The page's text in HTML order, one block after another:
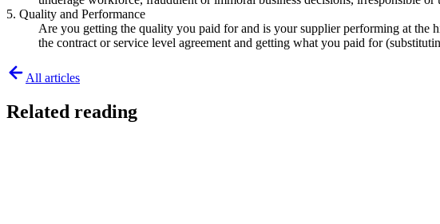
5. Quality and Performance
Are you getting the quality you paid for and is your supplier performing at the
the contract or service level agreement and getting what you paid for
All articles
Related reading